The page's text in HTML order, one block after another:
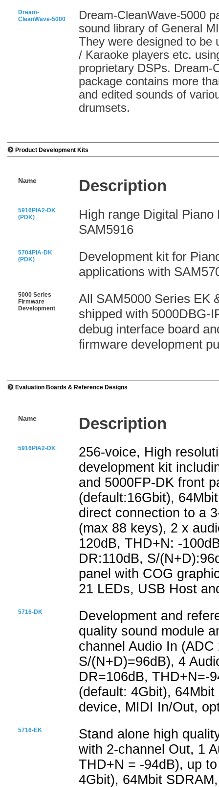
Dream-
CleanWave-5000
Dream-CleanWave-5000
sound library of General
They were designed to be
/ Karaoke players etc.
proprietary DSPs. Dream-
package contains more
and edited sounds of
drumsets.
Product Development Kits
Name Description
5916PIA2-DK
(PDK)
High range Digital
SAM5916
5704PIA-DK
(PDK)
Development kit for
applications with
5000 Series
Firmware
Development
All SAM5000 Series EK
shipped with 5000DBG-
debug interface board
firmware development
Evaluation Boards & Reference Designs
Name Description
5916PIA2-DK
256-voice, High
development kit
and 5000FP-DK front
(default:16Gbit),
direct connection to a
(max 88 keys), 2 x
120dB, THD+N: -
DR:110dB, S/
panel with COG
21 LEDs, USB Host
5716-DK
Development and
quality sound module
channel Audio In
S/(N+D)=96dB), 4
DR=106dB, THD+N=-
(default: 4Gbit),
device, MIDI In/Out,
5716-EK
Stand alone high
with 2-channel Out, 1
THD+N = -94dB), up
4Gbit), 64Mbit